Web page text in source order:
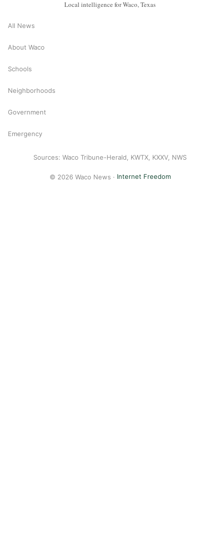
Local intelligence for Waco, Texas
All News
About Waco
Schools
Neighborhoods
Government
Emergency
Sources: Waco Tribune-Herald, KWTX, KXXV, NWS
© 2026 Waco News · Internet Freedom